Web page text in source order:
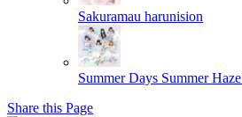
Sakuramau harunision
Summer Days Summer Haze
Share this Page